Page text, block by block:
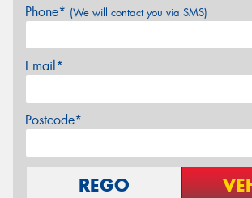
Phone* (We will contact you via SMS)
Email*
Postcode*
REGO